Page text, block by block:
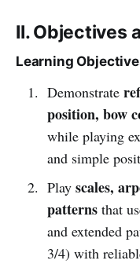
II. Objectives
Learning
Demonstrate
position, bow
while playing
and simple
Play scales,
patternsthat
and extended
3/4) with